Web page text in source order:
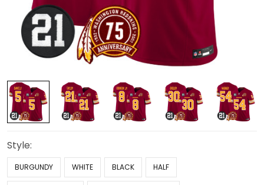
Style:
BURGUNDY WHITE BLACK HALF